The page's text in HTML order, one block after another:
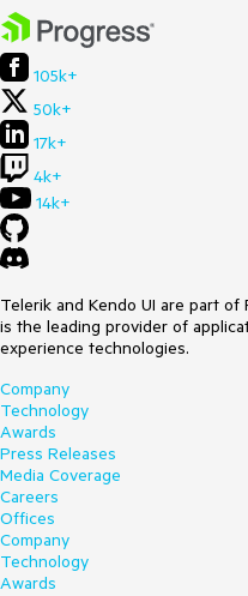
105k+
50k+
17k+
4k+
14k+
Telerik and Kendo UI are part
is the leading provider of
experience technologies.
Company
Technology
Awards
Press Releases
Media Coverage
Careers
Offices
Company
Technology
Awards